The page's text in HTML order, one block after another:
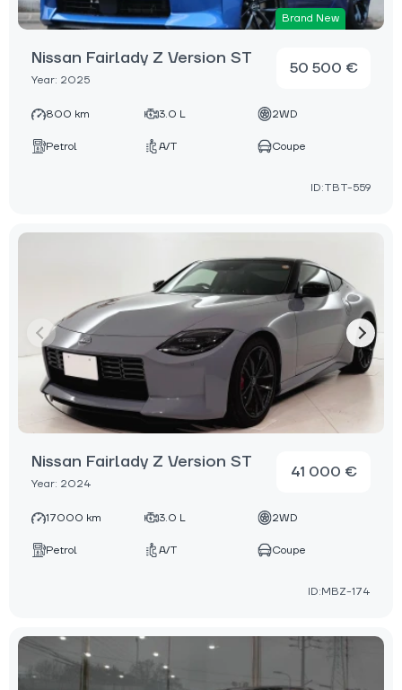
Brand New
Nissan Fairlady Z Version ST
Year: 2025
50 500 €
800 km 3.0 L 2WD
Petrol A/T Coupe
ID:TBT-559
Nissan Fairlady Z Version ST
Year: 2024
41 000 €
17000 km 3.0 L 2WD
Petrol A/T Coupe
ID:MBZ-174